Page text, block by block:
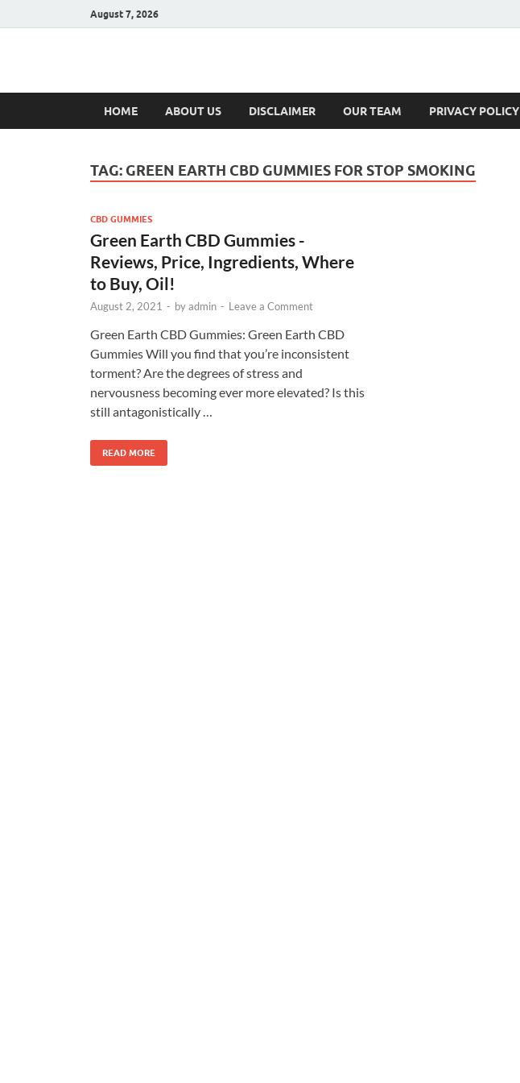
August 7, 2026
Hulk Supplements
HOME ABOUT US DISCLAIMER OUR TEAM PRIVACY POLICY
TAG: GREEN EARTH CBD GUMMIES FOR STOP SMOKING
CBD GUMMIES
Green Earth CBD Gummies -
Reviews, Price, Ingredients, Where
to Buy, Oil!
August 2, 2021 - byadmin - Leave a Comment
Green Earth CBD Gummies: Green Earth CBD
Gummies Will you find that you’re inconsistent
torment? Are the degrees of stress and
nervousness becoming ever more elevated? Is this
still antagonistically …
READ MORE